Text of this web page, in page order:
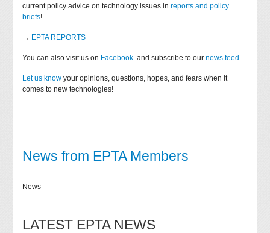
current policy advice on technology issues inreports and policy
briefs!
→ EPTA REPORTS
You can also visit us on Facebook and subscribe to ournews feed
Let us know your opinions, questions, hopes, and fears when it
comes to new technologies!
News from EPTA Members
News
LATEST EPTA NEWS